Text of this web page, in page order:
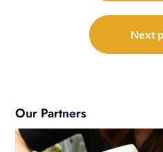
Next
Our Partners